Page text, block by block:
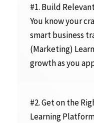
#1. Build
You know your
smart business
(Marketing)
growth as you
#2. Get on the
Learning